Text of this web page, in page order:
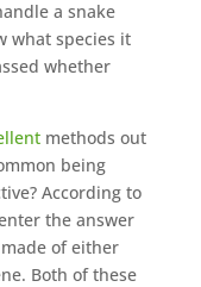
a snake
what species it
whether
methods out
being
According to
the answer
of either
Both of these